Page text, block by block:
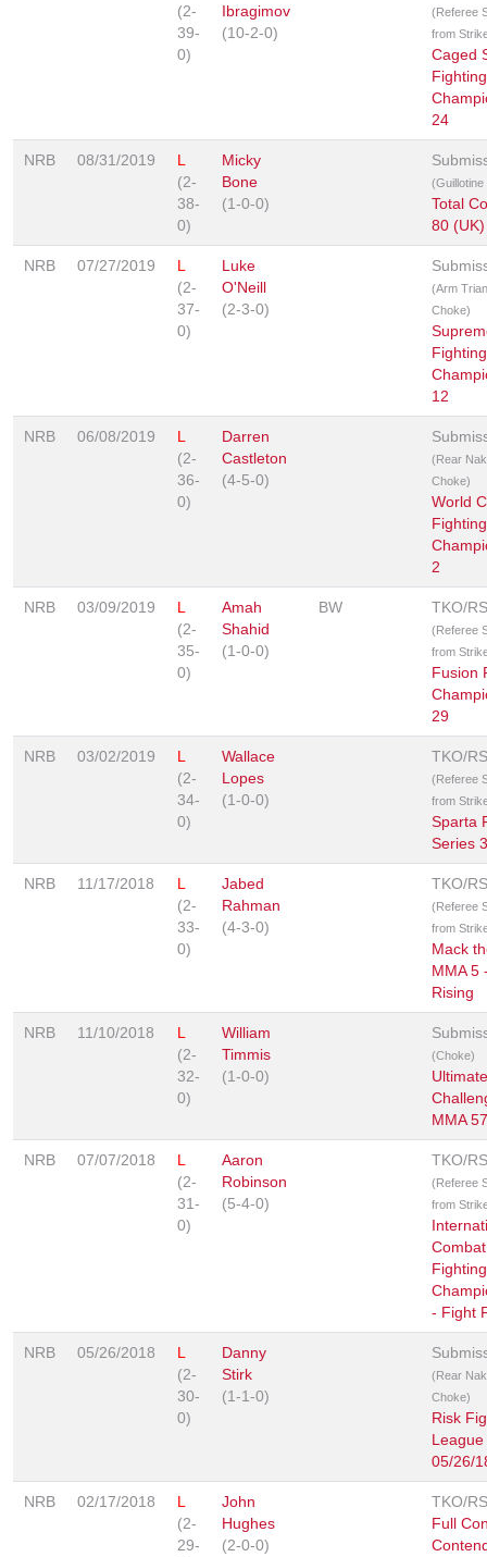
(2-
39-
0)
Ibragimov
(10-2-0)
(Referee
from
Caged
Fighting
24
NRB 08/31/2019
L
(2-
38-
0)
Micky
Bone
(1-0-0)
Total
80 (UK)
NRB 07/27/2019
L
(2-
37-
0)
Luke
O'Neill
(2-3-0)
(Arm
Choke)
Fighting
12
NRB 06/08/2019
L
(2-
36-
0)
Darren
Castleton
(4-5-0)
(Rear
Choke)
World
Fighting
2
NRB 03/09/2019
L
(2-
35-
0)
Amah
Shahid
(1-0-0)
BW TKO/
(Referee
from
Fusion
29
NRB 03/02/2019
L
(2-
34-
0)
Wallace
Lopes
(1-0-0)
TKO/
(Referee
from
Sparta
Series 3
NRB 11/17/2018
L
(2-
33-
0)
Jabed
Rahman
(4-3-0)
TKO/
(Referee
from
Mack
MMA 5
Rising
NRB 11/10/2018
L
(2-
32-
0)
William
Timmis
(1-0-0)
(Choke)
Ultimate
MMA 57
NRB 07/07/2018
L
(2-
31-
0)
Aaron
Robinson
(5-4-0)
TKO/
(Referee
from
Fighting
- Fight
NRB 05/26/2018
L
(2-
30-
0)
Danny
Stirk
(1-1-0)
(Rear
Choke)
Risk
League
05/26/
NRB 02/17/2018
L
(2-
29-
John
Hughes
(2-0-0)
TKO/
Full